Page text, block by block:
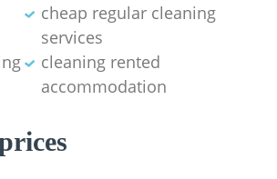
cheap regular cleaning
services
cleaning rented
accommodation